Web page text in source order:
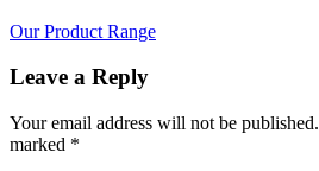
Our Product Range
Leave a Reply
Your email address will not be published.
marked *